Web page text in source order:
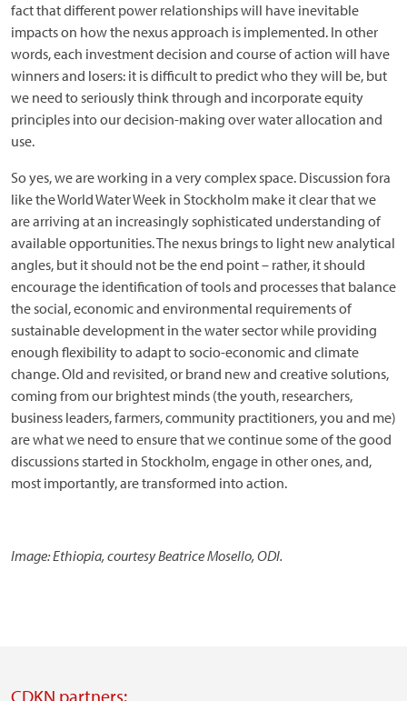
fact that different power relationships will have inevitable
impacts on how the nexus approach is implemented. In other
words, each investment decision and course of action will have
winners and losers: it is difficult to predict who they will be, but
we need to seriously think through and incorporate equity
principles into our decision-making over water allocation and
use.
So yes, we are working in a very complex space. Discussion fora
like the World Water Week in Stockholm make it clear that we
are arriving at an increasingly sophisticated understanding of
available opportunities. The nexus brings to light new analytical
angles, but it should not be the end point – rather, it should
encourage the identification of tools and processes that balance
the social, economic and environmental requirements of
sustainable development in the water sector while providing
enough flexibility to adapt to socio-economic and climate
change. Old and revisited, or brand new and creative solutions,
coming from our brightest minds (the youth, researchers,
business leaders, farmers, community practitioners, you and me)
are what we need to ensure that we continue some of the good
discussions started in Stockholm, engage in other ones, and,
most importantly, are transformed into action.
Image: Ethiopia, courtesy Beatrice Mosello, ODI.
CDKN partners: